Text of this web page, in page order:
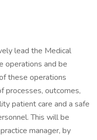
lead the Medical
operations and be
these operations
processes, outcomes,
patient care and a safe
This will be
manager, by